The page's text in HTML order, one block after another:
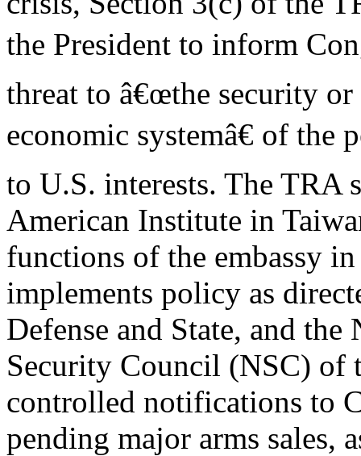
the President to inform
threat to â€œthe security
economic systemâ€ of the
to U.S. interests. The TRA
American Institute in
functions of the embassy
implements policy as
Defense and State, and the
Security Council (NSC) of
controlled notifications to
pending major arms sales,